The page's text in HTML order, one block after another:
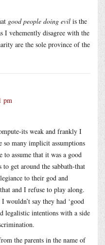
good people doing evil is the
I vehemently disagree with the
are the sole province of the
pm
its weak and frankly I
so many implicit assumptions
assume that it was a good
get around the sabbath-that
to their god and
and I refuse to play along.
wouldn’t say they had ‘good
legalistic intentions with a side
the parents in the name of